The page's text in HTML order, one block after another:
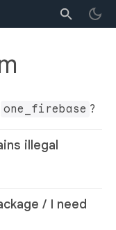
one_firebase ?
illegal
/ I need